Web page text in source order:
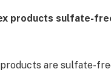
products sulfate-
are sulfate-